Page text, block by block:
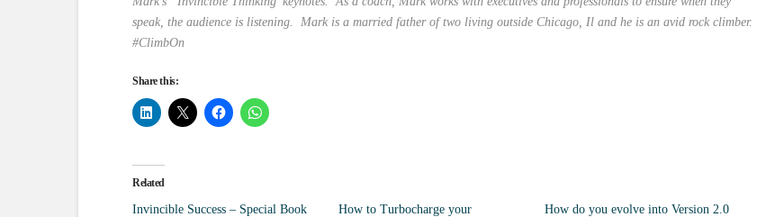
speak, the audience is listening. Mark is a married father of two living outside Chicago, Il and he is an avid rock climber.
#ClimbOn
Share this:
Related
Invincible Success – Special Book
How to Turbocharge your
How do you evolve into Version 2.0